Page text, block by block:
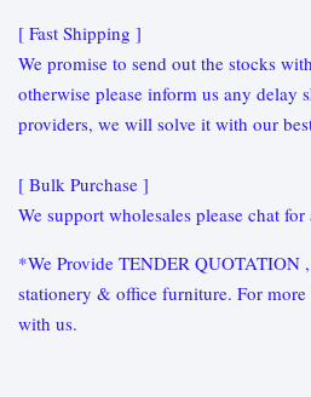
[ Fast Shipping ]
We promise to send out the stocks
otherwise please inform us any delay
providers, we will solve it with our
[ Bulk Purchase ]
We support wholesales please chat
*We Provide TENDER QUOTATION
stationery & office furniture. For
with us.